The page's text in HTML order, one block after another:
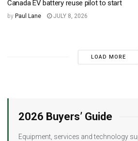
Canada EV battery reuse pilot to start
by Paul Lane JULY 8, 2026
LOAD MORE
2026 Buyers’ Guide
Equipment, services and technology